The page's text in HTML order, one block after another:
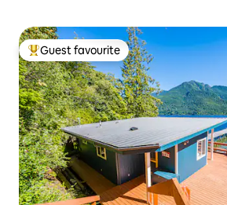
Top guest favourite
Guest favourite